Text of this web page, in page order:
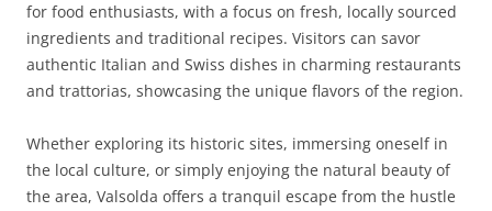
for food enthusiasts, with a focus on fresh, locally sourced
ingredients and traditional recipes. Visitors can savor
authentic Italian and Swiss dishes in charming restaurants
and trattorias, showcasing the unique flavors of the region.
Whether exploring its historic sites, immersing oneself in
the local culture, or simply enjoying the natural beauty of
the area, Valsolda offers a tranquil escape from the hustle